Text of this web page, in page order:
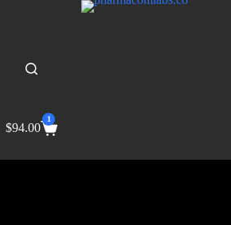
$94.00
1